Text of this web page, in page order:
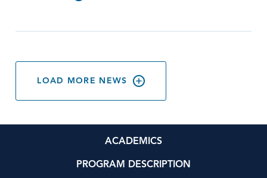
LOAD MORE NEWS
ACADEMICS
PROGRAM DESCRIPTION